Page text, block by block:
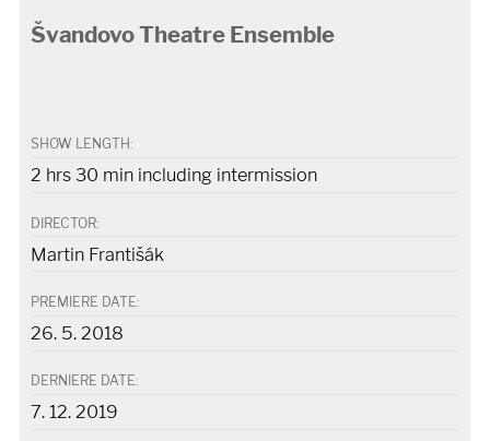
Švandovo Theatre Ensemble
SHOW LENGTH:
2 hrs 30 min including intermission
DIRECTOR:
Martin Františák
PREMIERE DATE:
26. 5. 2018
DERNIERE DATE:
7. 12. 2019